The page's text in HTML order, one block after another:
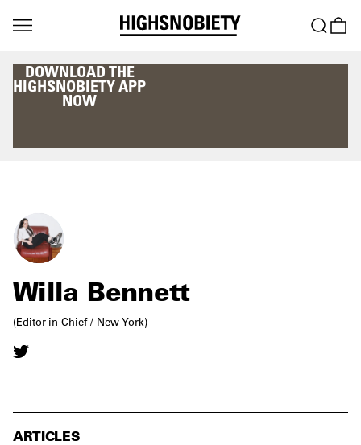
DOWNLOAD THE
HIGHSNOBIETY APP
NOW
Willa Bennett
(Editor-in-Chief / New York)
ARTICLES